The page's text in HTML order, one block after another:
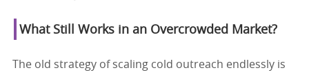
What Still Works in an Overcrowded Market?
The old strategy of scaling cold outreach endlessly is